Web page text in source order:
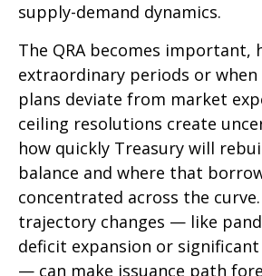
supply-demand dynamics.
The QRA becomes important,
extraordinary periods or
plans deviate from market
ceiling resolutions create
how quickly Treasury will
balance and where that
concentrated across the
trajectory changes — like
deficit expansion or
— can make issuance path